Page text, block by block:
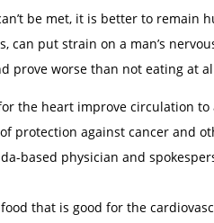
be met, it is better to remain
can put strain on a man’s
prove worse than not eating at
the heart improve circulation
protection against cancer and
based physician and
that is good for the